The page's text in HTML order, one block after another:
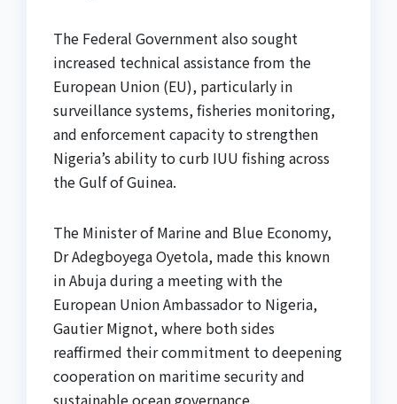
The Federal Government also sought
increased technical assistance from the
European Union (EU), particularly in
surveillance systems, fisheries monitoring,
and enforcement capacity to strengthen
Nigeria’s ability to curb IUU fishing across
the Gulf of Guinea.
The Minister of Marine and Blue Economy,
Dr Adegboyega Oyetola, made this known
in Abuja during a meeting with the
European Union Ambassador to Nigeria,
Gautier Mignot, where both sides
reaffirmed their commitment to deepening
cooperation on maritime security and